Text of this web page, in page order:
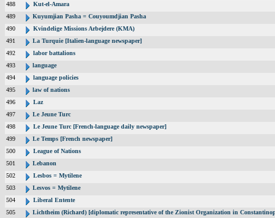
488
Kut-el-Amara
489
Kuyumjian Pasha = Couyoumdjian Pasha
490
Kvindelige Missions Arbejdere (KMA)
491
La Turquie [Italien-language newspaper]
492
labor battalions
493
language
494
language policies
495
law of nations
496
Laz
497
Le Jeune Turc
498
Le Jeune Turc [French-language daily newspaper]
499
Le Temps [French newspaper]
500
League of Nations
501
Lebanon
502
Lesbos = Mytilene
503
Lesvos = Mytilene
504
Liberal Entente
505
Lichtheim (Richard) [diplomatic representative of the Zionist Organization in